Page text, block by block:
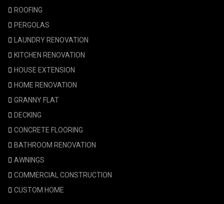
ROOFING
PERGOLAS
LAUNDRY RENOVATION
KITCHEN RENOVATION
HOUSE EXTENSION
HOME RENOVATION
GRANNY FLAT
DECKING
CONCRETE FLOORING
BATHROOM RENOVATION
AWNINGS
COMMERCIAL CONSTRUCTION
CUSTOM HOME